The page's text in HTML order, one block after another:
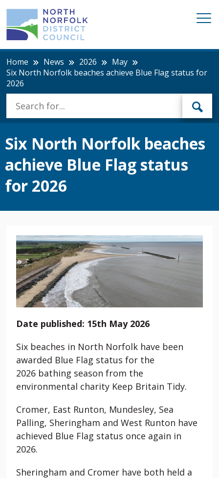
Home News 2026
May
Six North Norfolk beaches achieve Blue Flag status for
2026
Six North Norfolk beaches
achieve Blue Flag status
for 2026
Date published: 15th May 2026
Six beaches in North Norfolk have been
awarded Blue Flag status for the
2026 bathing season from the
environmental charity Keep Britain Tidy.
Cromer, East Runton, Mundesley, Sea
Palling, Sheringham and West Runton have
achieved Blue Flag status once again in
2026.
Sheringham and Cromer have both held a